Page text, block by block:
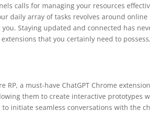
calls for managing your resources
daily array of tasks revolves around online
Staying updated and connected has
that you certainly need to possess,
a must-have ChatGPT Chrome
them to create interactive prototypes
initiate seamless conversations with the